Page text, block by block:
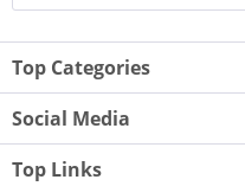
Top Categories
Social Media
Top Links